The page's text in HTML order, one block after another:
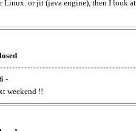
or jit (java engine), then I look
-
weekend !!